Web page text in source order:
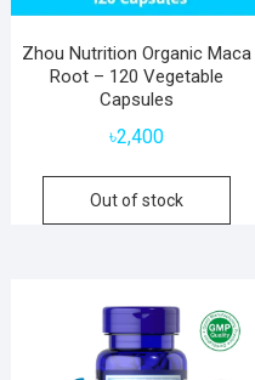
Zhou Nutrition Organic Maca
Root – 120 Vegetable
Capsules
৳2,400
Out of stock